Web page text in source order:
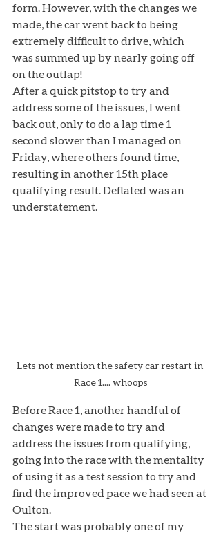
form. However, with the changes we
made, the car went back to being
extremely difficult to drive, which
was summed up by nearly going off
on the outlap!
After a quick pitstop to try and
address some of the issues, I went
back out, only to do a lap time 1
second slower than I managed on
Friday, where others found time,
resulting in another 15th place
qualifying result. Deflated was an
understatement.
Lets not mention the safety car restart in
Race 1.... whoops
Before Race 1, another handful of
changes were made to try and
address the issues from qualifying,
going into the race with the mentality
of using it as a test session to try and
find the improved pace we had seen at
Oulton.
The start was probably one of my